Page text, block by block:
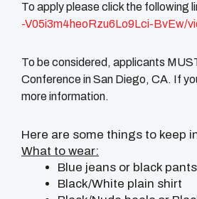
To apply please click the following
-V05i3m4heoRzu6Lo9Lci-BvEw/
To be considered, applicants
Conference in San Diego, CA. If
more information.
Here are some things to keep
What to wear:
Blue jeans or black pants
Black/White plain shirt